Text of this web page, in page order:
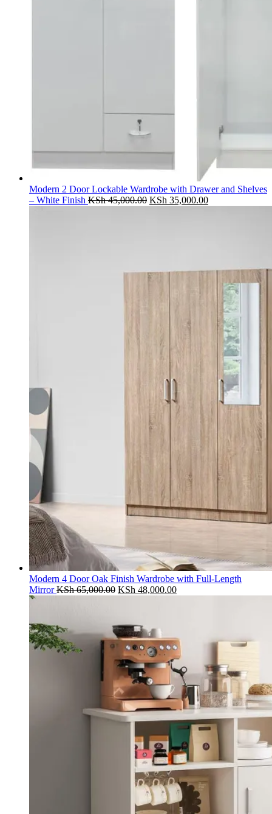
Modern 2 Door Lockable Wardrobe with Drawer and Shelves
– White Finish KSh45,000.00 Original
KSh 35,000.00Current
Modern 4 Door Oak Finish Wardrobe with Full-Length
Mirror KSh65,000.00 Original
KSh 65,000.00.
KSh 48,000.00Current